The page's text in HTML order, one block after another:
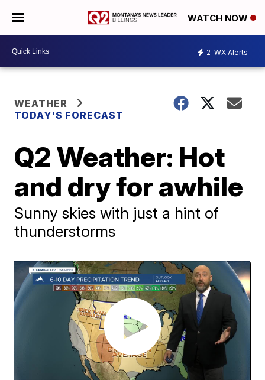
WATCH NOW
2 WX Alerts
WEATHER
TODAY'S FORECAST
Q2 Weather: Hot
and dry for awhile
Sunny skies with just a hint of
thunderstorms